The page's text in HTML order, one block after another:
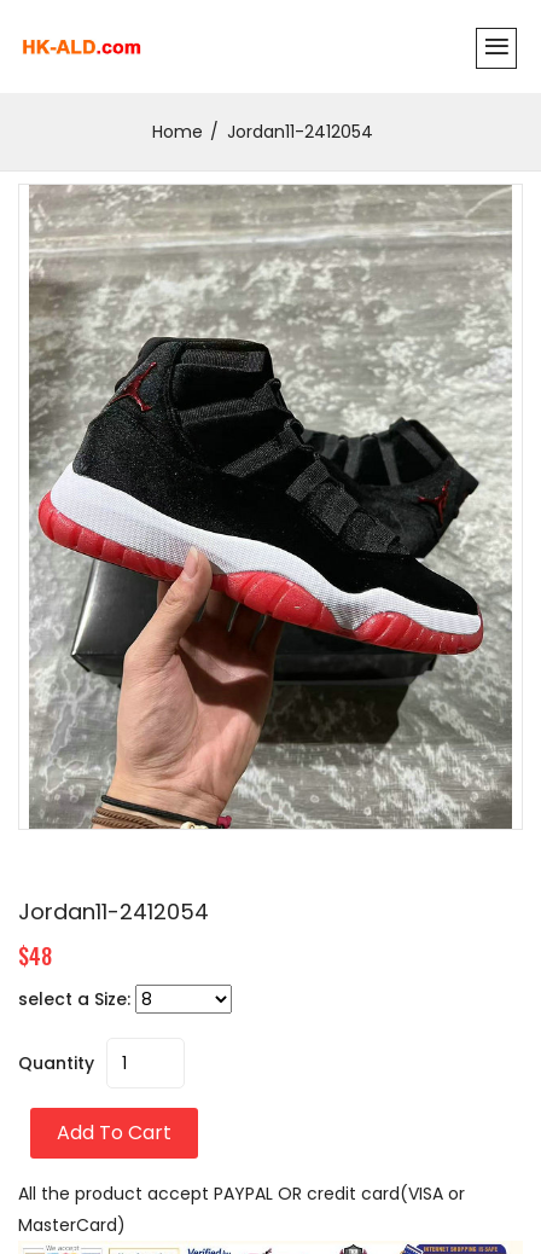
Home Jordan11-2412054
Jordan11-2412054
$48
select a Size:
Quantity
Add To Cart
All the product accept PAYPAL OR credit card(VISA or
MasterCard)